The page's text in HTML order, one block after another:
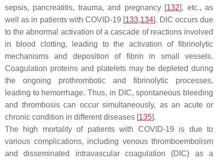
sepsis, pancreatitis, trauma, and pregnancy [132], etc., as
well as in patients with COVID-19 [133,134]. DIC occurs due
to the abnormal activation of a cascade of reactions involved
in blood clotting, leading to the activation of fibrinolytic
mechanisms and deposition of fibrin in small vessels.
Coagulation proteins and platelets may be depleted during
the ongoing prothrombotic and fibrinolytic processes,
leading to hemorrhage. Thus, in DIC, spontaneous bleeding
and thrombosis can occur simultaneously, as an acute or
chronic condition in different diseases [135].
The high mortality of patients with COVID-19 is due to
various complications, including venous thromboembolism
and disseminated intravascular coagulation (DIC) as a